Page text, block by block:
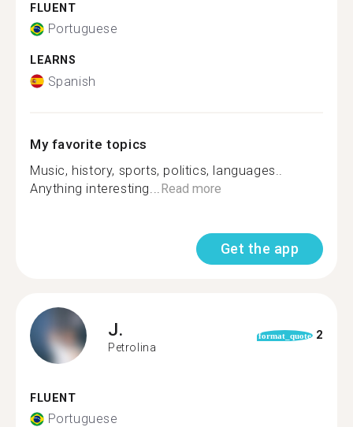
FLUENT
Portuguese
LEARNS
Spanish
My favorite topics
Music, history, sports, politics, languages..
Anything interesting... Read more
Get the app
J.
Petrolina
format_quote 2
FLUENT
Portuguese